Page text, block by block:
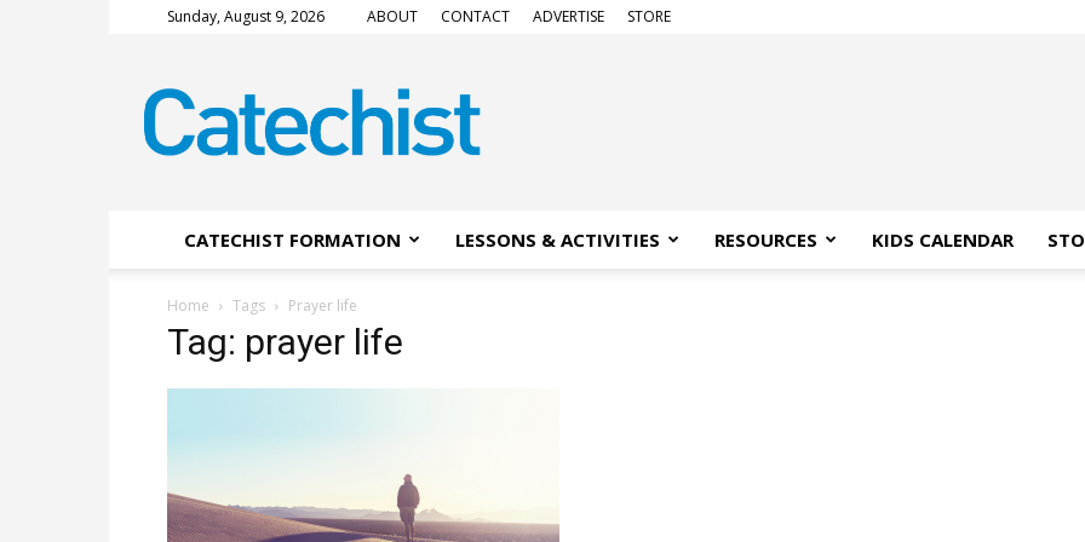
Sunday, August 9, 2026 ABOUT CONTACT ADVERTISE STORE
Magazine
CATECHIST FORMATION LESSONS & ACTIVITIES RESOURCES KIDS CALENDAR
Home Tags Prayer life
Tag: prayer life